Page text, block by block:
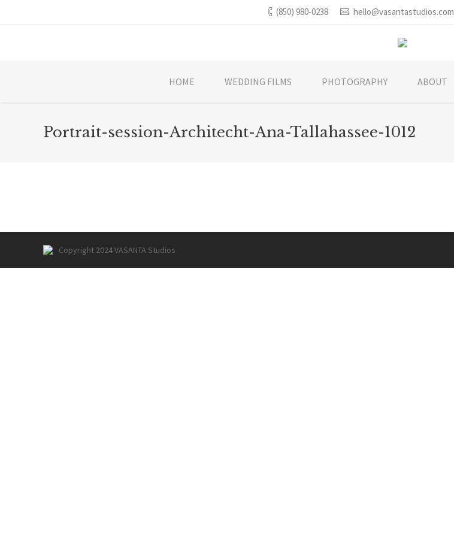
(850) 980-0238 hello@vasantastudios.com
HOME WEDDING FILMS PHOTOGRAPHY ABOUT
Portrait-session-Architecht-Ana-Tallahassee-1012
Copyright 2024 VASANTA Studios